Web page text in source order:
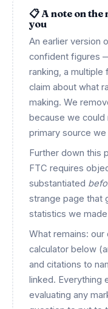
📋 A note on
you
An earlier version
confident figures
ranking, a multiple
claim about what
making. We
because we
primary source
Further down this
FTC requires
substantiated
strange page that
statistics we
What remains:
calculator below
and citations to
linked. Everything
evaluating any